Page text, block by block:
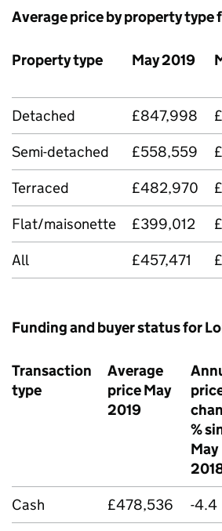
Average price by property type
Property type May 2019
Detached
£847,998
Semi-detached
£558,559
Terraced
£482,970
Flat/maisonette
£399,012
All
£457,471
Funding and buyer status for
Transaction
type
Average
price May
2019
%
May
Cash £478,536 -4.4